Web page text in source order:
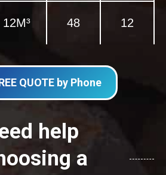
12M³ 48 12
QUOTE by Phone
help
a